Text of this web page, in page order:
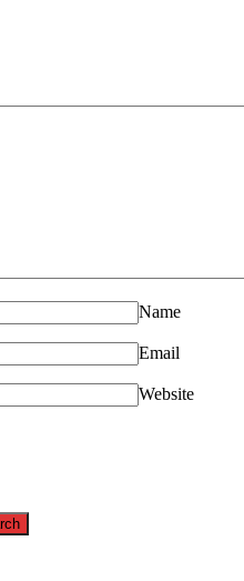
Name
Email
Website